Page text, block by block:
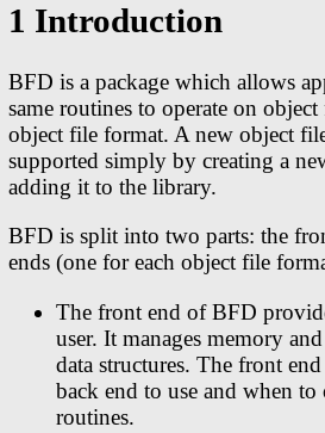
1 Introduction
BFD is a package which allows
same routines to operate on
object file format. A new object
supported simply by creating a
adding it to the library.
BFD is split into two parts: the
ends (one for each object file
The front end of BFD
user. It manages memory
data structures. The front
back end to use and when to
routines.